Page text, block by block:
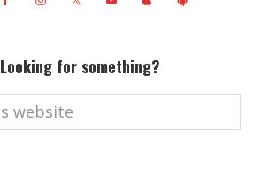
Looking for something?